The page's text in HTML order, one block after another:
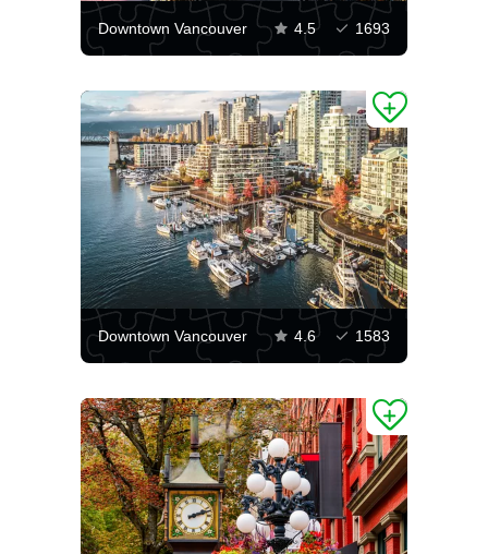
Downtown Vancouver 4.5 1693
Downtown Vancouver 4.6 1583